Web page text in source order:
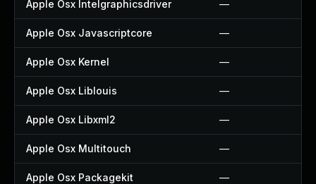
Apple Osx Intelgraphicsdriver —
Apple Osx Javascriptcore —
Apple Osx Kernel —
Apple Osx Liblouis —
Apple Osx Libxml2 —
Apple Osx Multitouch —
Apple Osx Packagekit —